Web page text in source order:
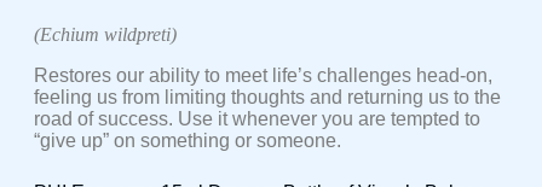
(Echium wildpreti)
Restores our ability to meet life’s challenges head-on,
feeling us from limiting thoughts and returning us to the
road of success. Use it whenever you are tempted to
“give up” on something or someone.